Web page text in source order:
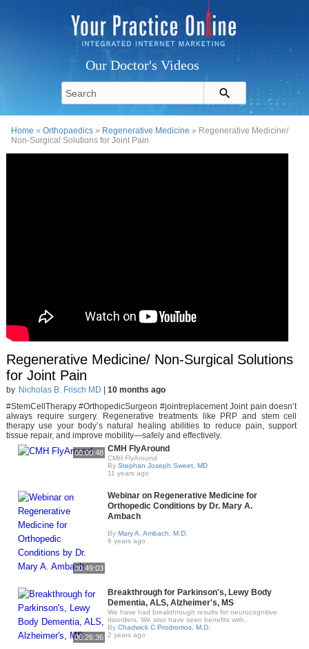
Our Doctor's Videos
Home »Orthopaedics » Regenerative Medicine » Regenerative Medicine/
Non-Surgical Solutions for Joint Pain
Regenerative Medicine/ Non-Surgical Solutions
for Joint Pain
by Nicholas B. Frisch MD
10 months ago
#StemCellTherapy #OrthopedicSurgeon #jointreplacement Joint pain doesn’t
always require surgery. Regenerative treatments like PRP and stem cell
therapy use your body’s natural healing abilities to reduce pain, support
tissue repair, and improve mobility—safely and effectively.
00:00:48 CMH FlyAround
CMH FlyAround
By Stephan Joseph Sweet, MD
11 years ago
00:49:03
Webinar on Regenerative Medicine for
Orthopedic Conditions by Dr. Mary A.
Ambach
By Mary A. Ambach, M.D.
6 years ago
00:26:36
Breakthrough for Parkinson's, Lewy Body
Dementia, ALS, Alzheimer's, MS
We have had breakthrough results for neurocognitive
disorders. We also have seen benefits with..
By Chadwick C Prodromos, M.D.
2 years ago